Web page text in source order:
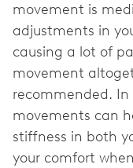
movement is
adjustments in
causing a lot of
movement
recommended.
movements can
stiffness in both
your comfort